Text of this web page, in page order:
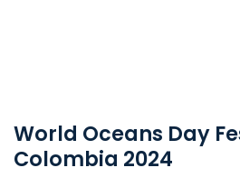
World Oceans Day
Colombia 2024